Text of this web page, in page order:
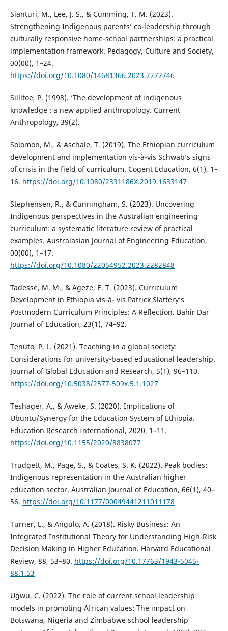
Sianturi, M., Lee, J. S., & Cumming, T. M. (2023).
Strengthening Indigenous parents’ co-leadership through
culturally responsive home-school partnerships: a practical
implementation framework. Pedagogy, Culture and Society,
00(00), 1–24.
https://doi.org/10.1080/14681366.2023.2272746
Sillitoe, P. (1998). ’The development of indigenous
knowledge : a new applied anthropology. Current
Anthropology, 39(2).
Solomon, M., & Aschale, T. (2019). The Ethiopian curriculum
development and implementation vis-à-vis Schwab’s signs
of crisis in the field of curriculum. Cogent Education, 6(1), 1–
16. https://doi.org/10.1080/2331186X.2019.1633147
Stephensen, R., & Cunningham, S. (2023). Uncovering
Indigenous perspectives in the Australian engineering
curriculum: a systematic literature review of practical
examples. Australasian Journal of Engineering Education,
00(00), 1–17.
https://doi.org/10.1080/22054952.2023.2282848
Tadesse, M. M., & Ageze, E. T. (2023). Curriculum
Development in Ethiopia vis-à- vis Patrick Slattery’s
Postmodern Curriculum Principles: A Reflection. Bahir Dar
Journal of Education, 23(1), 74–92.
Tenuto, P. L. (2021). Teaching in a global society:
Considerations for university-based educational leadership.
Journal of Global Education and Research, 5(1), 96–110.
https://doi.org/10.5038/2577-509x.5.1.1027
Teshager, A., & Aweke, S. (2020). Implications of
Ubuntu/Synergy for the Education System of Ethiopia.
Education Research International, 2020, 1–11.
https://doi.org/10.1155/2020/8838077
Trudgett, M., Page, S., & Coates, S. K. (2022). Peak bodies:
Indigenous representation in the Australian higher
education sector. Australian Journal of Education, 66(1), 40–
56. https://doi.org/10.1177/00049441211011178
Turner, L., & Angulo, A. (2018). Risky Business: An
Integrated Institutional Theory for Understanding High-Risk
Decision Making in Higher Education. Harvard Educational
Review, 88, 53–80. https://doi.org/10.17763/1943-5045-
88.1.53
Ugwu, C. (2022). The role of current school leadership
models in promoting African values: The impact on
Botswana, Nigeria and Zimbabwe school leadership